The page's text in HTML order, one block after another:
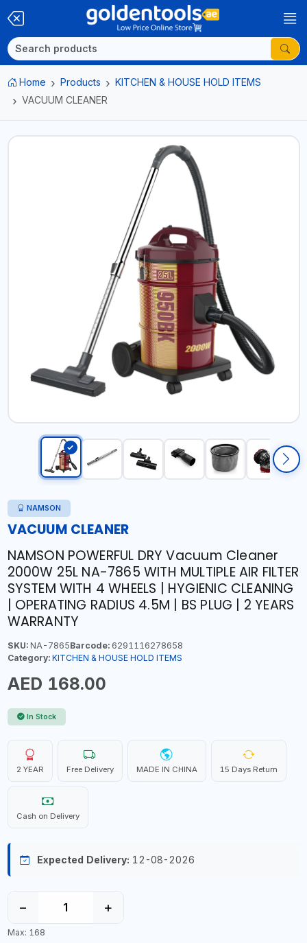
Home Products
KITCHEN & HOUSE HOLD ITEMS
VACUUM CLEANER
NAMSON
VACUUM CLEANER
NAMSON POWERFUL DRY Vacuum Cleaner
2000W 25L NA-7865 WITH MULTIPLE AIR FILTER
SYSTEM WITH 4 WHEELS | HYGIENIC CLEANING
| OPERATING RADIUS 4.5M | BS PLUG | 2 YEARS
WARRANTY
SKU:NA-7865Barcode:6291116278658
Category: KITCHEN & HOUSE HOLD ITEMS
AED 168.00
In Stock
2 YEAR Free Delivery MADE IN CHINA 15 Days Return
Cash on Delivery
Expected Delivery: 12-08-2026
− +
Max: 168